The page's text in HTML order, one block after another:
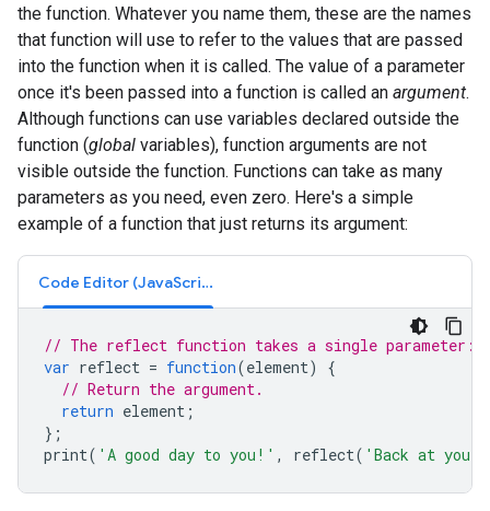
the function. Whatever you name them, these are the names
that function will use to refer to the values that are passed
into the function when it is called. The value of a parameter
once it's been passed into a function is called an argument.
Although functions can use variables declared outside the
function (global variables), function arguments are not
visible outside the function. Functions can take as many
parameters as you need, even zero. Here's a simple
example of a function that just returns its argument:
Code Editor (JavaScript)
// The reflect function takes a single parameter:
var reflect = function(element)
{
// Return the argument.
return element ;
};
print( 'A good day to you!' , reflect( 'Back at you!'